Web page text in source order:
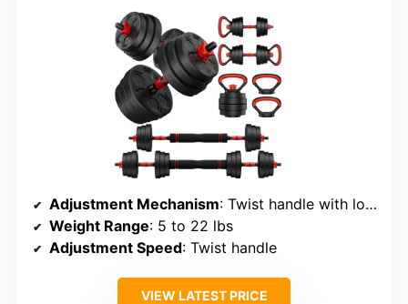
Adjustment Mechanism: Twist handle with locking nuts
Weight Range: 5 to 22 lbs
Adjustment Speed: Twist handle
VIEW LATEST PRICE